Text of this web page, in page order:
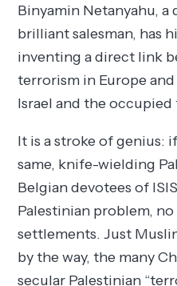
Binyamin Netanyahu,
brilliant salesman, has
inventing a direct link
terrorism in Europe
Israel and the
It is a stroke of genius:
same, knife-wielding
Belgian devotees of
Palestinian problem,
settlements. Just
by the way, the many
secular Palestinian